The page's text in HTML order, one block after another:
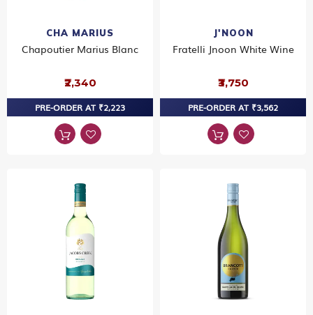
CHA MARIUS
Chapoutier Marius Blanc
₹2,340
PRE-ORDER AT ₹2,223
J'NOON
Fratelli Jnoon White Wine
₹3,750
PRE-ORDER AT ₹3,562